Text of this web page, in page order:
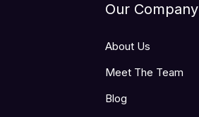
Our Company
About Us
Meet The Team
Blog